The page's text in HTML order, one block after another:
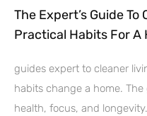
The Expert’s Guide
Practical Habits For
guides expert to cleaner
habits change a home.
health, focus, and